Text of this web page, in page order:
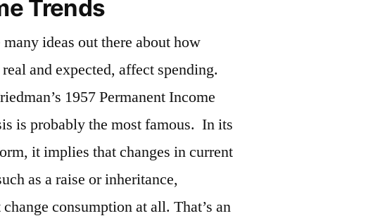
Trends
many ideas out there about how
and expected, affect spending.
1957 Permanent Income
is probably the most famous. In its
it implies that changes in current
as a raise or inheritance,
change consumption at all. That’s an